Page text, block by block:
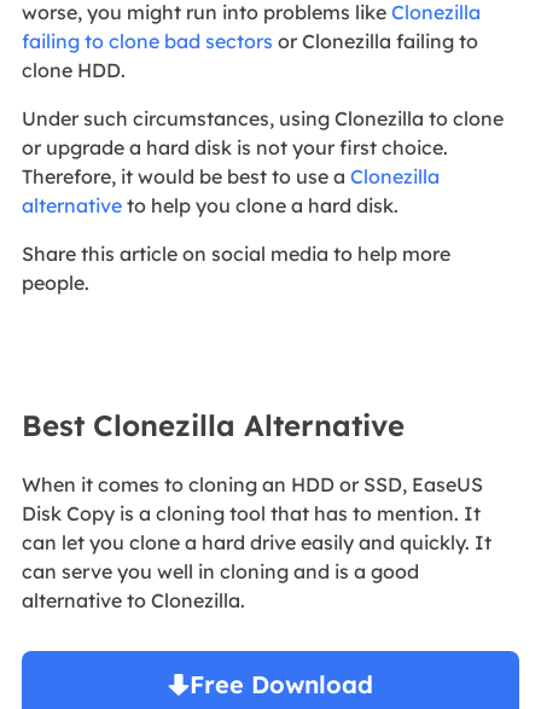
worse, you might run into problems like Clonezilla
failing to clone bad sectors or Clonezilla failing to
clone HDD.
Under such circumstances, using Clonezilla to clone
or upgrade a hard disk is not your first choice.
Therefore, it would be best to use a Clonezilla
alternativeto help you clone a hard disk.
Share this article on social media to help more
people.
Best Clonezilla Alternative
When it comes to cloning an HDD or SSD, EaseUS
Disk Copy is a cloning tool that has to mention. It
can let you clone a hard drive easily and quickly. It
can serve you well in cloning and is a good
alternative to Clonezilla.
Free Download